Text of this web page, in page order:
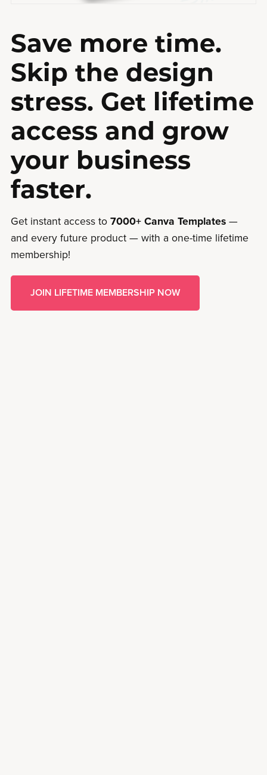
Save more time.
Skip the design
stress. Get lifetime
access and grow
your business
faster.
Get instant access to 7000+ Canva Templates—
and every future product — with a one-time lifetime
membership!
JOIN LIFETIME MEMBERSHIP NOW